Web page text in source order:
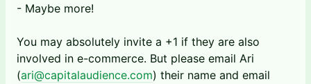
- Maybe more!
You may absolutely invite a +1 if they are also
involved in e-commerce. But please email Ari
(ari@capitalaudience.com) their name and email